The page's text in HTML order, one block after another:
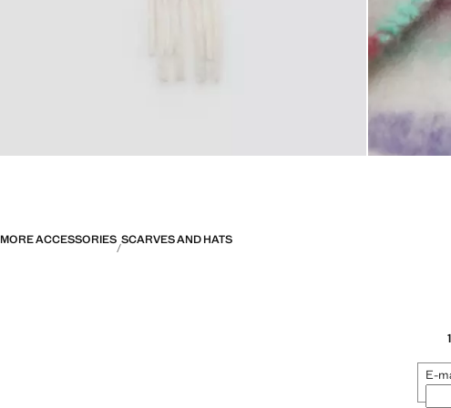
MORE ACCESSORIES SCARVES AND HATS
E-